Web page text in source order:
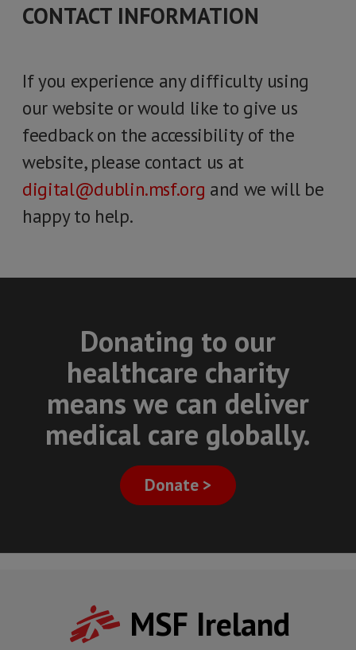
CONTACT INFORMATION
If you experience any difficulty using
our website or would like to give us
feedback on the accessibility of the
website, please contact us at
digital@dublin.msf.org and we will be
happy to help.
Donating to our
healthcare charity
means we can deliver
medical care globally.
Donate >
MSF Ireland